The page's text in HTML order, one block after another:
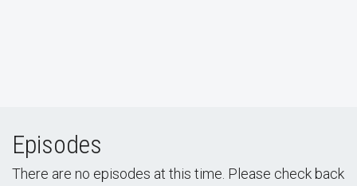
Episodes
There are no episodes at this time. Please check back